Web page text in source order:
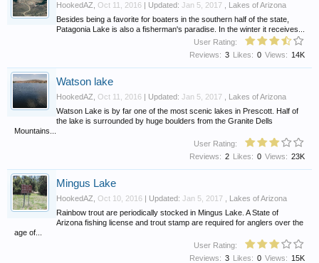
HookedAZ Oct 11, 2016 | Updated: Jan 5, 2017
Lakes of Arizona
Besides being a favorite for boaters in the southern half of the state,
Patagonia Lake is also a fisherman's paradise. In the winter it receives...
User Rating:
Views: 14K
Likes: 0
Reviews: 3
Watson lake
HookedAZ Oct 11, 2016 | Updated: Jan 5, 2017
Lakes of Arizona
Watson Lake is by far one of the most scenic lakes in Prescott. Half of
the lake is surrounded by huge boulders from the Granite Dells
Mountains...
User Rating:
Views: 23K
Likes: 0
Reviews: 2
Mingus Lake
HookedAZ Oct 10, 2016 | Updated: Jan 5, 2017
Lakes of Arizona
Rainbow trout are periodically stocked in Mingus Lake. A State of
Arizona fishing license and trout stamp are required for anglers over the
age of...
User Rating:
Views: 15K
Likes: 0
Reviews: 3